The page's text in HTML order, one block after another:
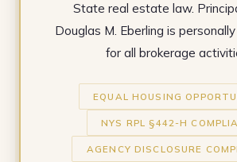
State real estate law.
Douglas M. Eberling is
for all brokerage
EQUAL HOUSING
NYS RPL §442-H
AGENCY DISCLOSURE